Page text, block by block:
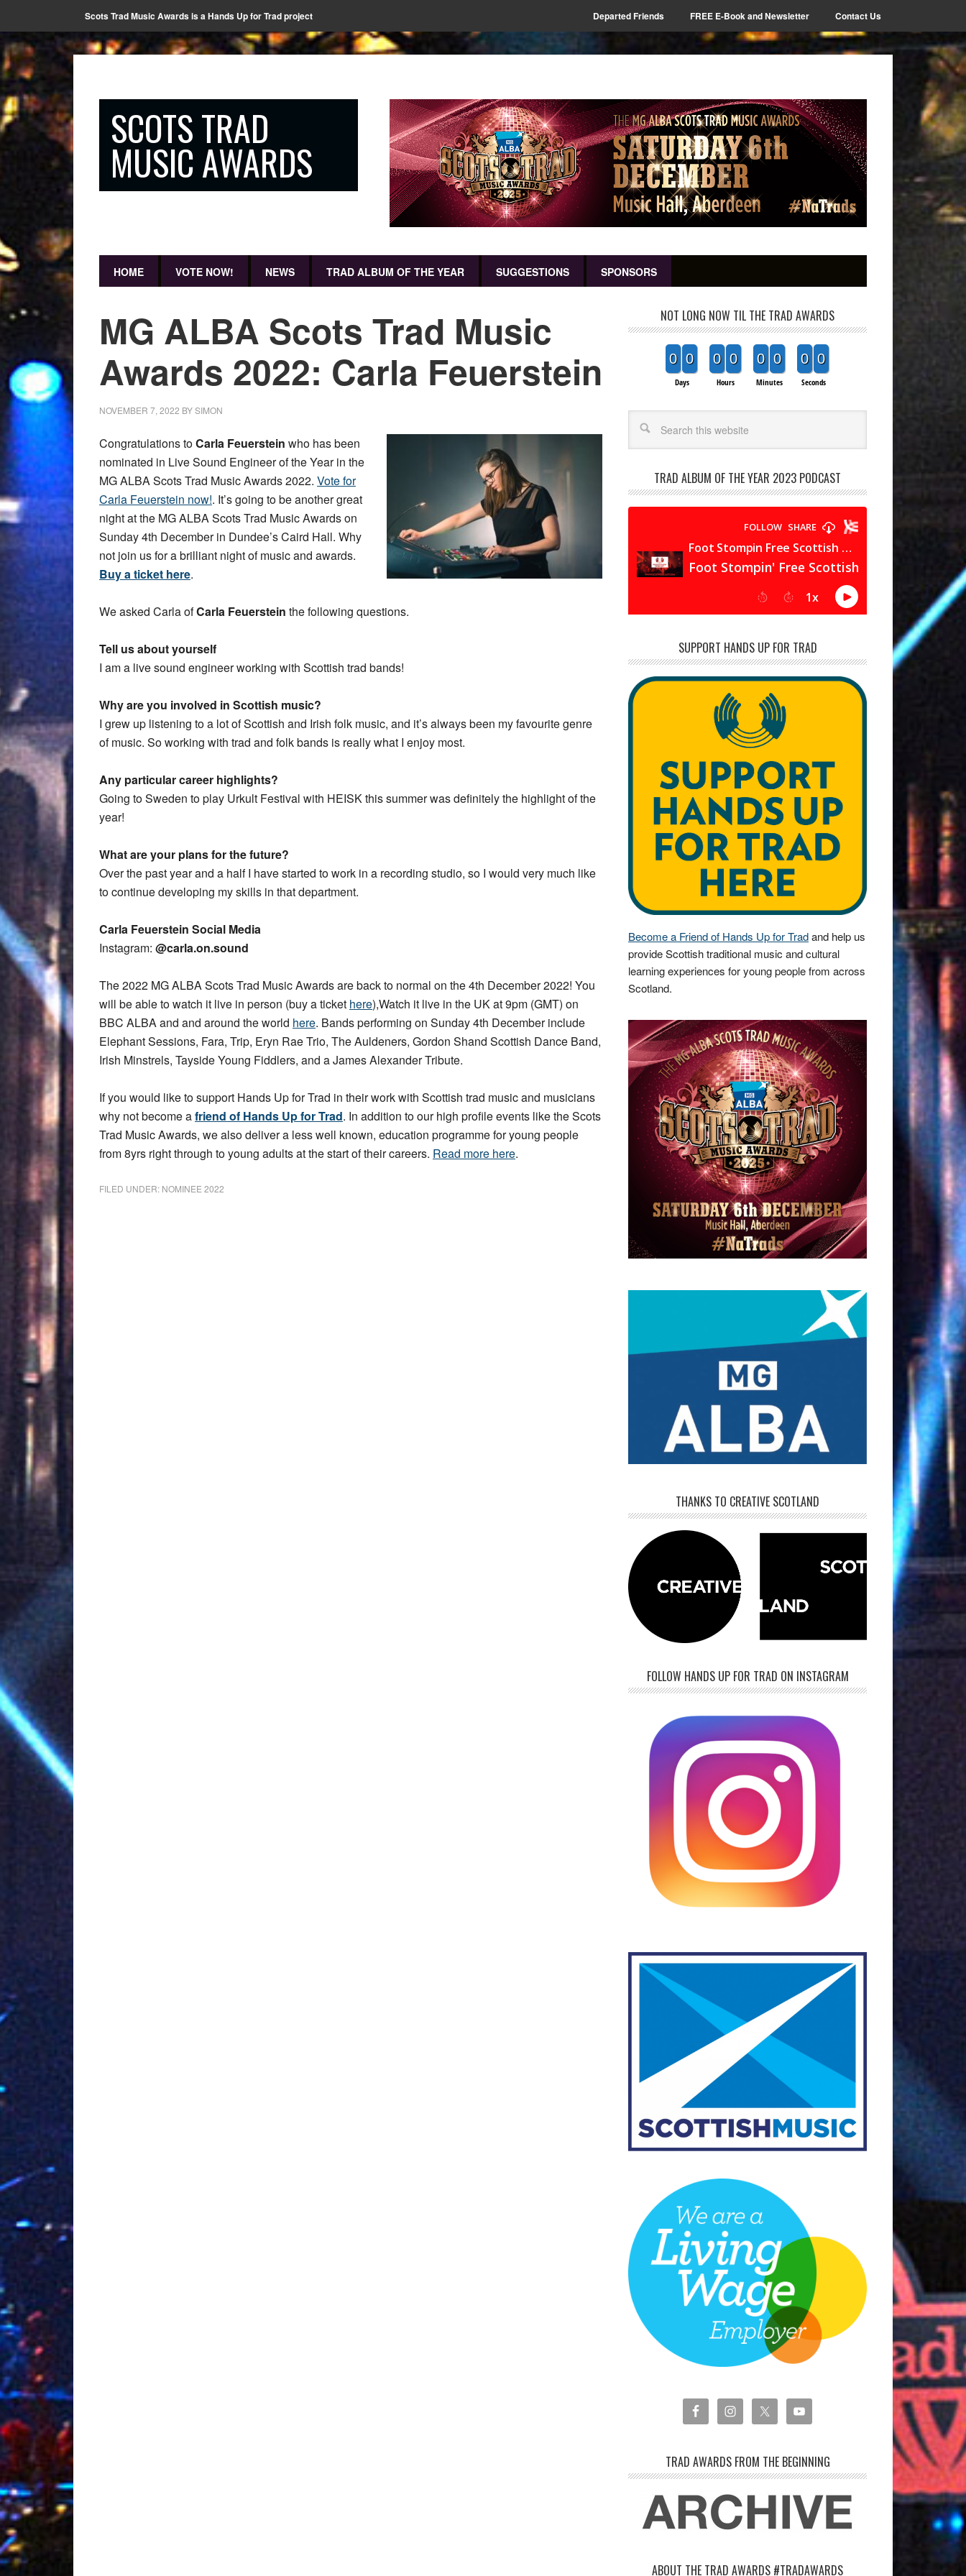
Scots Trad Music Awards is a Hands Up for Trad project Departed Friends FREE E-Book and Newsletter Contact Us
SCOTS TRAD
MUSIC AWARDS
HOME VOTE NOW! NEWS TRAD ALBUM OF THE YEAR SUGGESTIONS SPONSORS
MG ALBA Scots Trad Music
Awards 2022: Carla Feuerstein
NOVEMBER 7, 2022 BYSIMON
Congratulations toCarla Feuerstein who has been
nominated in Live Sound Engineer of the Year in the
MG ALBA Scots Trad Music Awards 2022. Vote for
Carla Feuerstein now!. It’s going to be another great
night at the MG ALBA Scots Trad Music Awards on
Sunday 4th December in Dundee’s Caird Hall. Why
not join us for a brilliant night of music and awards.
Buy a ticket here.
We asked Carla ofCarla Feuerstein the following questions.
Tell us about yourself
I am a live sound engineer working with Scottish trad bands!
Why are you involved in Scottish music?
I grew up listening to a lot of Scottish and Irish folk music, and it’s always been my favourite genre
of music. So working with trad and folk bands is really what I enjoy most.
Any particular career highlights?
Going to Sweden to play Urkult Festival with HEISK this summer was definitely the highlight of the
year!
What are your plans for the future?
Over the past year and a half I have started to work in a recording studio, so I would very much like
to continue developing my skills in that department.
Carla Feuerstein Social Media
Instagram: @carla.on.sound
The 2022 MG ALBA Scots Trad Music Awards are back to normal on the 4th December 2022! You
will be able to watch it live in person (buy a ticket here),Watch it live in the UK at 9pm (GMT) on
BBC ALBA and and around the world here. Bands performing on Sunday 4th December include
Elephant Sessions, Fara, Trip, Eryn Rae Trio, The Auldeners, Gordon Shand Scottish Dance Band,
Irish Minstrels, Tayside Young Fiddlers, and a James Alexander Tribute.
If you would like to support Hands Up for Trad in their work with Scottish trad music and musicians
why not become afriend of Hands Up for Trad. In addition to our high profile events like the Scots
Trad Music Awards, we also deliver a less well known, education programme for young people
from 8yrs right through to young adults at the start of their careers. Read more here.
FILED UNDER: NOMINEE 2022
NOT LONG NOW TIL THE TRAD AWARDS
0 0
Days
0 0
Hours
0 0
Minutes
0 0
Seconds
TRAD ALBUM OF THE YEAR 2023 PODCAST
SUPPORT HANDS UP FOR TRAD
Become a Friend of Hands Up for Tradand help us
provide Scottish traditional music and cultural
learning experiences for young people from across
Scotland.
THANKS TO CREATIVE SCOTLAND
FOLLOW HANDS UP FOR TRAD ON INSTAGRAM
TRAD AWARDS FROM THE BEGINNING
ABOUT THE TRAD AWARDS #TRADAWARDS